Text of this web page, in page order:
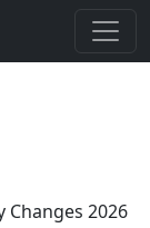
Changes 2026